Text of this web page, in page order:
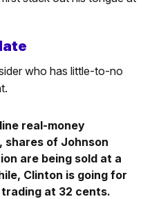
who has little-to-no
real-money
of Johnson
are being sold at a
Clinton is going for
at 32 cents.